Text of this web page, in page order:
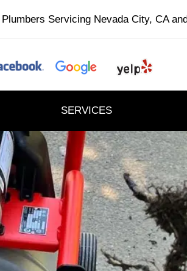
Servicing Nevada City, CA
SERVICES